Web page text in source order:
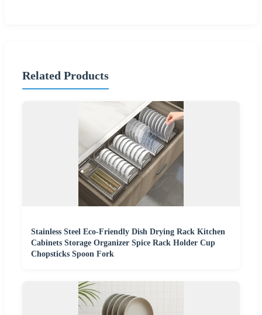
Related Products
Stainless Steel Eco-Friendly Dish Drying Rack Kitchen
Cabinets Storage Organizer Spice Rack Holder Cup
Chopsticks Spoon Fork